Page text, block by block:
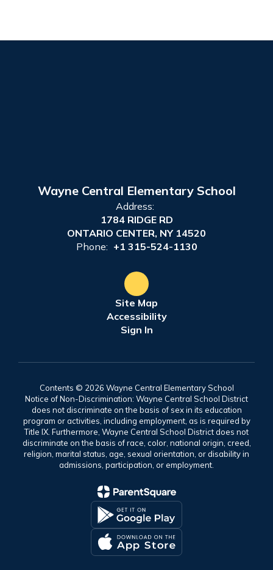
Wayne Central Elementary School
Address:
1784 RIDGE RD
ONTARIO CENTER, NY 14520
Phone: +1 315-524-1130
Site Map
Accessibility
Sign In
Contents © 2026 Wayne Central Elementary School
Notice of Non-Discrimination: Wayne Central School District
does not discriminate on the basis of sex in its education
program or activities, including employment, as is required by
Title IX. Furthermore, Wayne Central School District does not
discriminate on the basis of race, color, national origin, creed,
religion, marital status, age, sexual orientation, or disability in
admissions, participation, or employment.